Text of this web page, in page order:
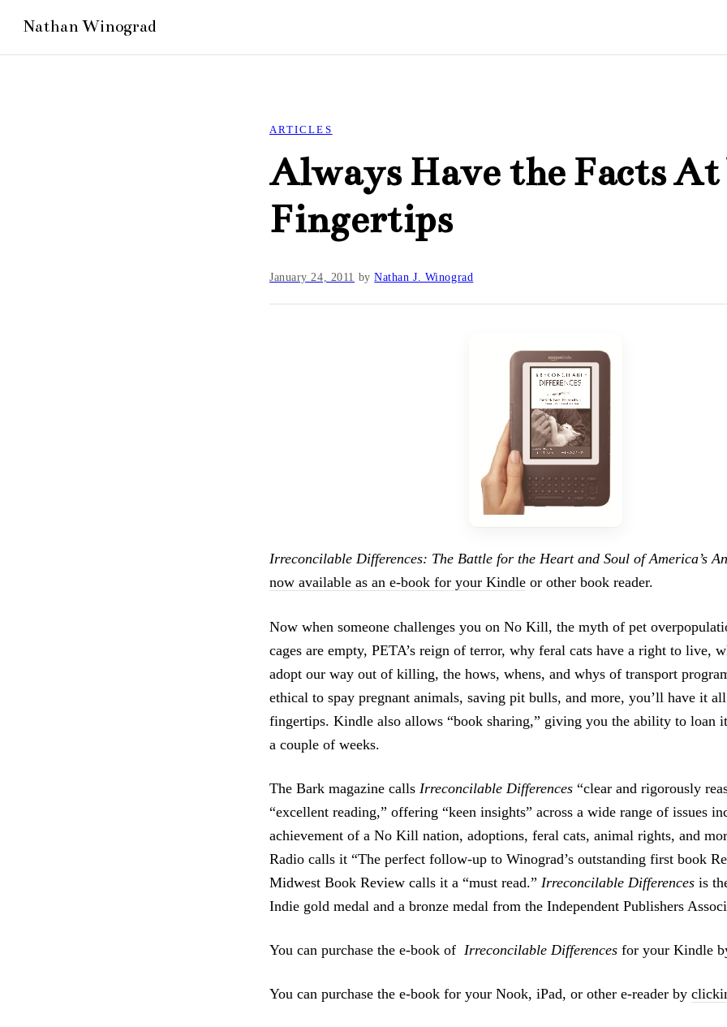
ARTICLES
Always Have the Facts
Fingertips
January 24, 2011 byNathan J. Winograd
Irreconcilable Differences: The Battle for the Heart and Soul of America’s
now available as an e-book for your Kindle or other book reader.
Now when someone challenges you on No Kill, the myth of pet
cages are empty, PETA’s reign of terror, why feral cats have a right to live,
adopt our way out of killing, the hows, whens, and whys of transport
ethical to spay pregnant animals, saving pit bulls, and more, you’ll have it
fingertips. Kindle also allows “book sharing,” giving you the ability to loan
a couple of weeks.
The Bark magazine calls Irreconcilable Differences “clear and rigorously
“excellent reading,” offering “keen insights” across a wide range of issues
achievement of a No Kill nation, adoptions, feral cats, animal rights, and
Radio calls it “The perfect follow-up to Winograd’s outstanding first book
Midwest Book Review calls it a “must read.” Irreconcilable Differences is
Indie gold medal and a bronze medal from the Independent Publishers
You can purchase the e-book of Irreconcilable Differences for your Kindle
You can purchase the e-book for your Nook, iPad, or other e-reader by